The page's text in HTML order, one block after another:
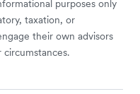
purposes only
taxation, or
their own advisors